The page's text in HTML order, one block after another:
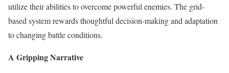
utilize their abilities to overcome powerful enemies. The grid-
based system rewards thoughtful decision-making and adaptation
to changing battle conditions.
A Gripping Narrative